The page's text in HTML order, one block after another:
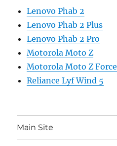
Lenovo Phab 2
Lenovo Phab 2 Plus
Lenovo Phab 2 Pro
Motorola Moto Z
Motorola Moto Z Force
Reliance Lyf Wind 5
Main Site